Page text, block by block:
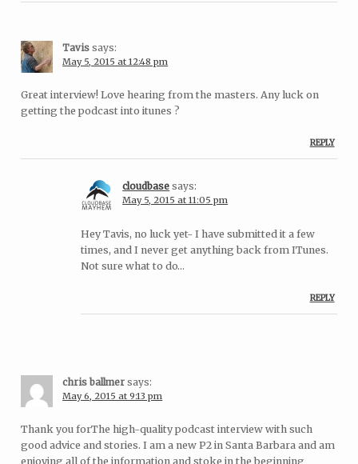
Tavis says:
May 5, 2015 at 12:48 pm
Great interview! Love hearing from the masters. Any luck on
getting the podcast into itunes ?
REPLY
cloudbase says:
May 5, 2015 at 11:05 pm
Hey Tavis, no luck yet- I have submitted it a few
times, and I never get anything back from ITunes.
Not sure what to do…
REPLY
chris ballmer says:
May 6, 2015 at 9:13 pm
Thank you forThe high-quality podcast interview with such
good advice and stories. I am a new P2 in Santa Barbara and am
enjoying all of the information and stoke in the beginning